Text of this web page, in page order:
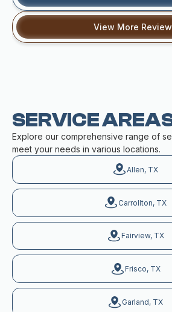
View More
SERVICE
Explore our comprehensive range of
meet your needs in various locations.
Allen, TX
Carrollton, TX
Fairview, TX
Frisco, TX
Garland, TX